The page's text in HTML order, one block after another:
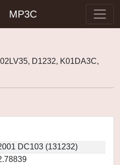
MP3C
D1232, K01DA3C,
DC103 (131232)